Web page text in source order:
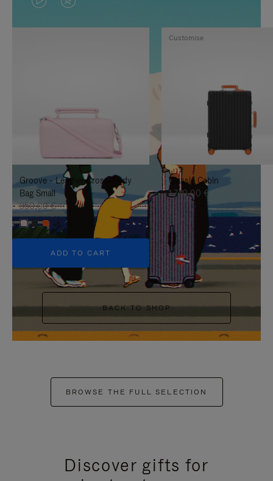
VIDEO
IS
TO
IT
VIDEO
IS
UNMUTE
IT
Groove - Leather Cross-Body
Bag Small
950,00 €
+5
ADD TO CART
Classic Cabin
1.740,00 €
Customise
BACK TO SHOP
BROWSE THE FULL SELECTION
Discover gifts for